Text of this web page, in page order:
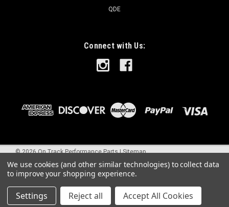
QDE
Connect with Us:
©2026On Track Performance Parts |Sitemap
We use cookies (and other similar technologies) to collect data
to improve your shopping experience.
Settings Reject all Accept All Cookies